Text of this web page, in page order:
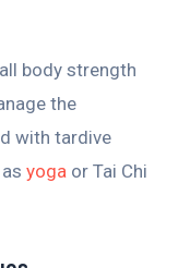
body strength
the
with tardive
yoga or Tai Chi